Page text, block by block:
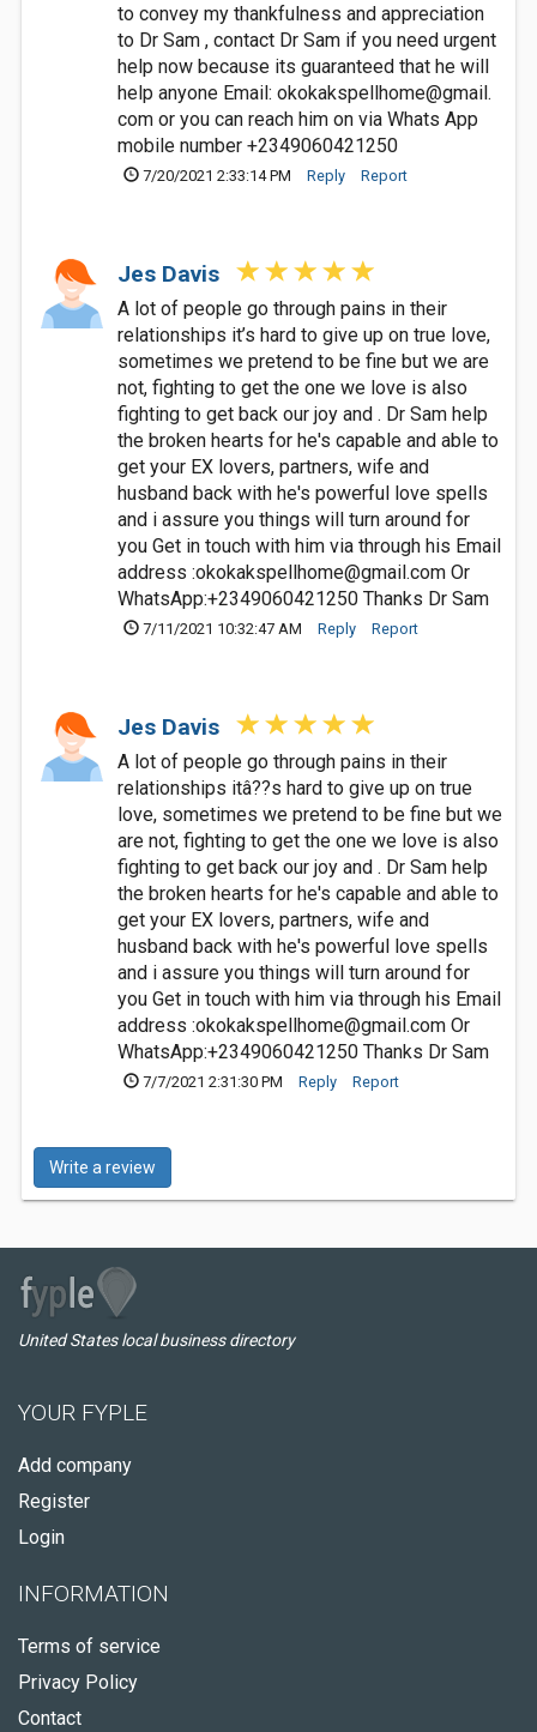
to convey my thankfulness and appreciation
to Dr Sam , contact Dr Sam if you need urgent
help now because its guaranteed that he will
help anyone Email: okokakspellhome@gmail.
com or you can reach him on via Whats App
mobile number +2349060421250
7/20/2021 2:33:14 PM Reply Report
Jes Davis
A lot of people go through pains in their
relationships it’s hard to give up on true love,
sometimes we pretend to be fine but we are
not, fighting to get the one we love is also
fighting to get back our joy and . Dr Sam help
the broken hearts for he's capable and able to
get your EX lovers, partners, wife and
husband back with he's powerful love spells
and i assure you things will turn around for
you Get in touch with him via through his Email
address :okokakspellhome@gmail.com Or
WhatsApp:+2349060421250 Thanks Dr Sam
7/11/2021 10:32:47 AM Reply Report
Jes Davis
A lot of people go through pains in their
relationships itâ??s hard to give up on true
love, sometimes we pretend to be fine but we
are not, fighting to get the one we love is also
fighting to get back our joy and . Dr Sam help
the broken hearts for he's capable and able to
get your EX lovers, partners, wife and
husband back with he's powerful love spells
and i assure you things will turn around for
you Get in touch with him via through his Email
address :okokakspellhome@gmail.com Or
WhatsApp:+2349060421250 Thanks Dr Sam
7/7/2021 2:31:30 PM Reply Report
Write a review
United States local business directory
YOUR FYPLE
Add company
Register
Login
INFORMATION
Terms of service
Privacy Policy
Contact